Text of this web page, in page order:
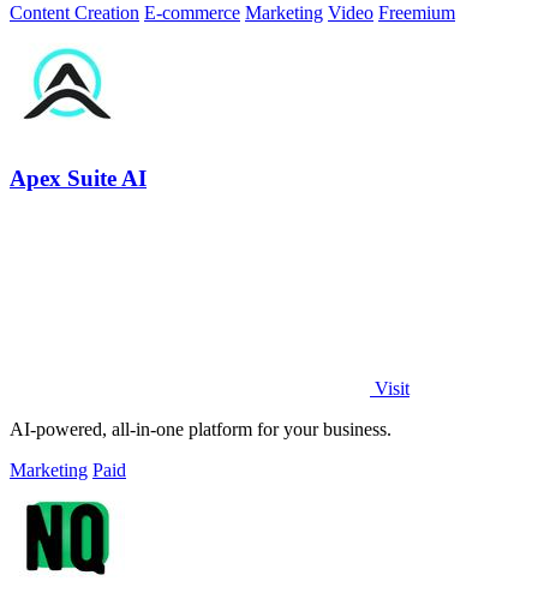
Content Creation E-commerce Marketing Video Freemium
Apex Suite AI
Visit
AI-powered, all-in-one platform for your business.
Marketing Paid